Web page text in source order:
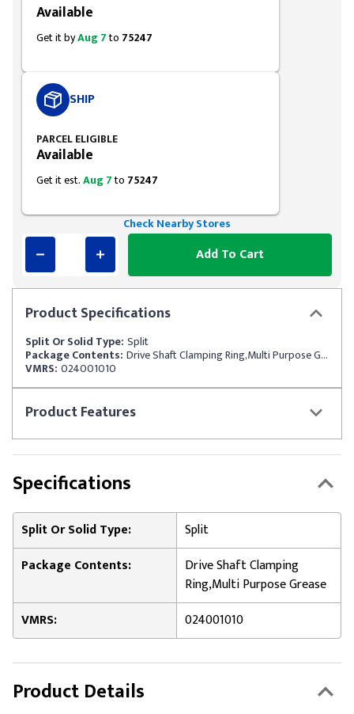
ProductSpecifications
Split Or Solid Type: Split
Package Contents: Drive Shaft Clamping Ring,Multi Purpose Grease
VMRS: 024001010
ProductFeatures
Available
Get it byAug 7to 75247
SHIP
PARCEL ELIGIBLE
Available
Get it est.Aug 7to 75247
Check Nearby Stores
Add To Cart
Specifications
Split Or Solid Type:
Split
Package Contents:
Drive Shaft Clamping
Ring,Multi Purpose Grease
VMRS:
024001010
Product Details